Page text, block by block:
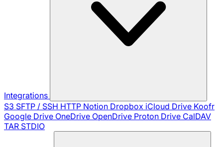
Integrations
S3 SFTP / SSH HTTP Notion Dropbox iCloud Drive Koofr
Google Drive OneDrive OpenDrive Proton Drive CalDAV
TAR STDIO